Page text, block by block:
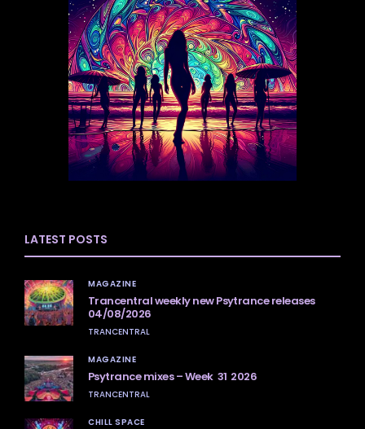
LATEST POSTS
MAGAZINE
Trancentral weekly new Psytrance releases
04/08/2026
TRANCENTRAL
MAGAZINE
Psytrance mixes – Week 31 2026
TRANCENTRAL
CHILL SPACE